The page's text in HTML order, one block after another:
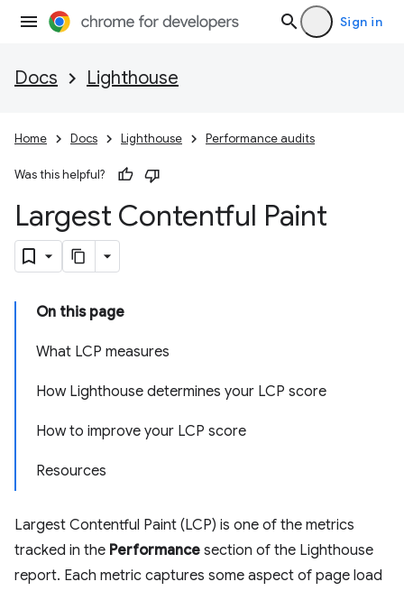
Sign in
Docs Lighthouse
Home Docs Lighthouse Performance audits
Was this helpful?
Largest Contentful Paint
On this page
What LCP measures
How Lighthouse determines your LCP score
How to improve your LCP score
Resources
Largest Contentful Paint (LCP) is one of the metrics
tracked in the Performance section of the Lighthouse
report. Each metric captures some aspect of page load